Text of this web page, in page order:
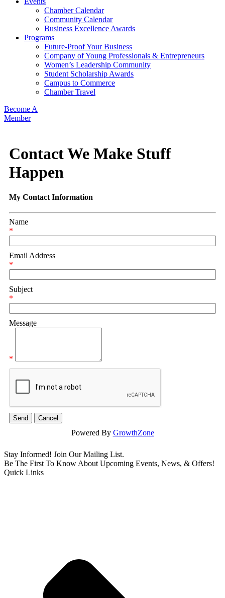
Chamber Calendar
Community Calendar
Business Excellence Awards
Programs
Future-Proof Your Business
Company of Young Professionals & Entrepreneurs
Women’s Leadership Community
Student Scholarship Awards
Campus to Commerce
Chamber Travel
Become A
Member
Contact We Make Stuff
Happen
My Contact Information
Name
*
Email Address
*
Subject
*
Message
*
Powered By GrowthZone
Stay Informed! Join Our Mailing List.
Be The First To Know About Upcoming Events, News, & Offers!
Quick Links